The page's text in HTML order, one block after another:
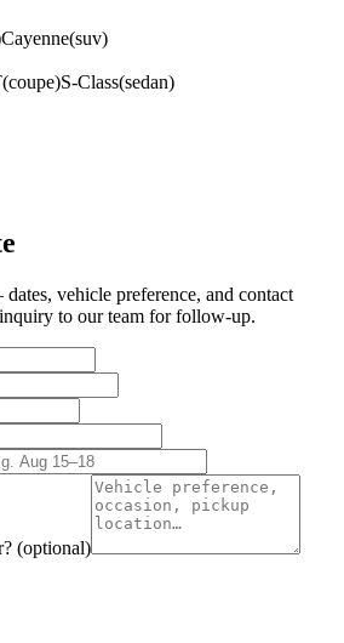
Cayenne(suv)
(coupe)S-Class(sedan)
vehicle preference, and contact
to our team for follow-up.
(optional)